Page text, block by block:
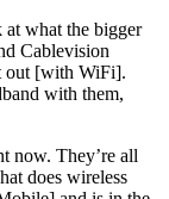
what the bigger
Cablevision
out [with WiFi].
with them,
now. They’re all
does wireless